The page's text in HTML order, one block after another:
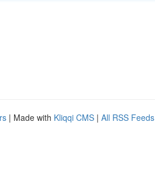
| Made with Kliqqi CMS | All RSS Feeds